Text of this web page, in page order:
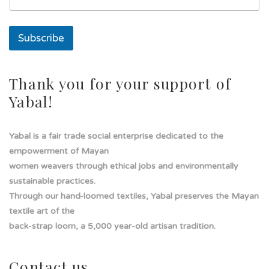
a
l
m
l
Subscribe
Thank you for your support of
Yabal!
Yabal is a fair trade social enterprise dedicated to the
empowerment of Mayan
women weavers through ethical jobs and environmentally
sustainable practices.
Through our hand-loomed textiles, Yabal preserves the Mayan
textile art of the
back-strap loom, a 5,000 year-old artisan tradition.